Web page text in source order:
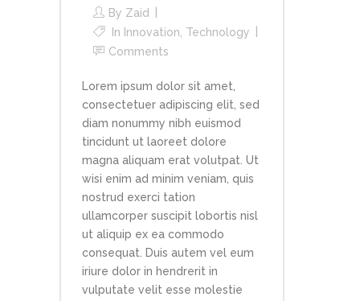
By Zaid
In Innovation, Technology
Comments
Lorem ipsum dolor sit amet,
consectetuer adipiscing elit, sed
diam nonummy nibh euismod
tincidunt ut laoreet dolore
magna aliquam erat volutpat. Ut
wisi enim ad minim veniam, quis
nostrud exerci tation
ullamcorper suscipit lobortis nisl
ut aliquip ex ea commodo
consequat. Duis autem vel eum
iriure dolor in hendrerit in
vulputate velit esse molestie